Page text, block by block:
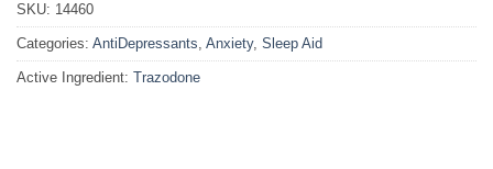
SKU: 14460
Categories: AntiDepressants, Anxiety, Sleep Aid
Active Ingredient: Trazodone